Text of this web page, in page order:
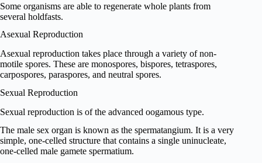
Some organisms are able to regenerate whole plants from
several holdfasts.
Asexual Reproduction
Asexual reproduction takes place through a variety of non-
motile spores. These are monospores, bispores, tetraspores,
carpospores, paraspores, and neutral spores.
Sexual Reproduction
Sexual reproduction is of the advanced oogamous type.
The male sex organ is known as the spermatangium. It is a very
simple, one-celled structure that contains a single uninucleate,
one-celled male gamete spermatium.